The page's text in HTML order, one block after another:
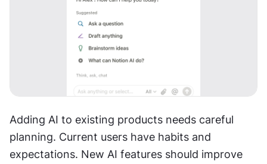
Adding AI to existing products needs careful
planning. Current users have habits and
expectations. New AI features should improve